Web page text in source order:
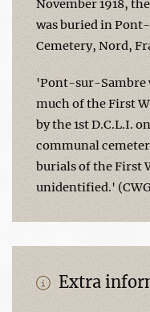
November 1918,
was buried in
Cemetery, Nord,
'Pont-sur-Sambre
much of the First
by the 1st D.C.L.I.
communal
burials of the First
unidentified.'
Extra